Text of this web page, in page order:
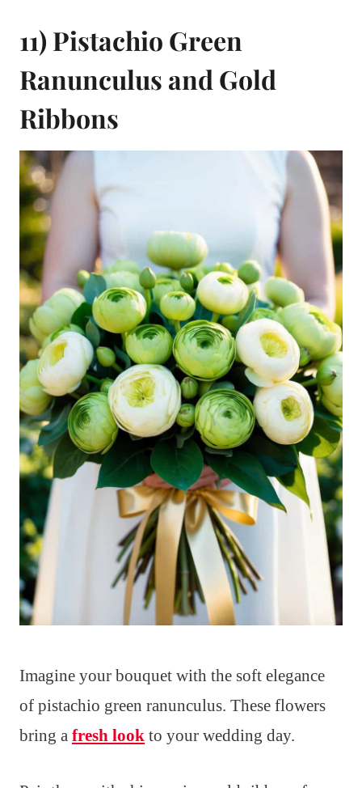
11) Pistachio Green
Ranunculus and Gold
Ribbons
Imagine your bouquet with the soft elegance
of pistachio green ranunculus. These flowers
bring a fresh look to your wedding day.